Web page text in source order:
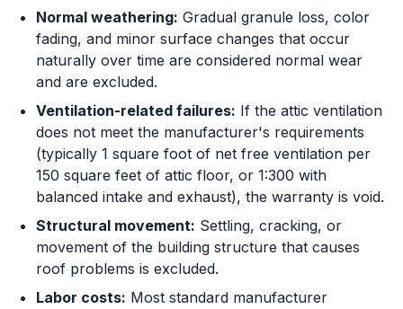
Normal weathering: Gradual granule loss, color
fading, and minor surface changes that occur
naturally over time are considered normal wear
and are excluded.
Ventilation-related failures: If the attic ventilation
does not meet the manufacturer's requirements
(typically 1 square foot of net free ventilation per
150 square feet of attic floor, or 1:300 with
balanced intake and exhaust), the warranty is void.
Structural movement: Settling, cracking, or
movement of the building structure that causes
roof problems is excluded.
Labor costs: Most standard manufacturer